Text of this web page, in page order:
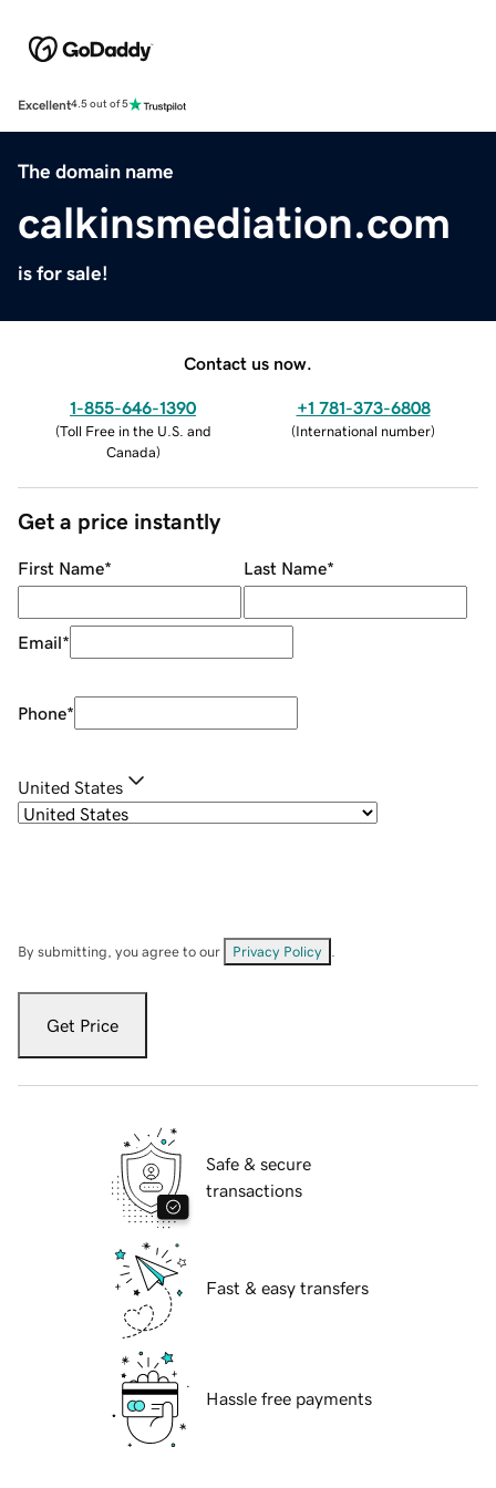
Excellent4.5 out of 5
The domain name
calkinsmediation.com
is for sale!
Contact us now.
1-855-646-1390
(Toll Free in the U.S. and
Canada)
+1 781-373-6808
(International number)
Get a price instantly
First Name* Last Name*
Email*
Phone*
United States
By submitting, you agree to our Privacy Policy
Get Price
Safe & secure
transactions
Fast & easy transfers
Hassle free payments